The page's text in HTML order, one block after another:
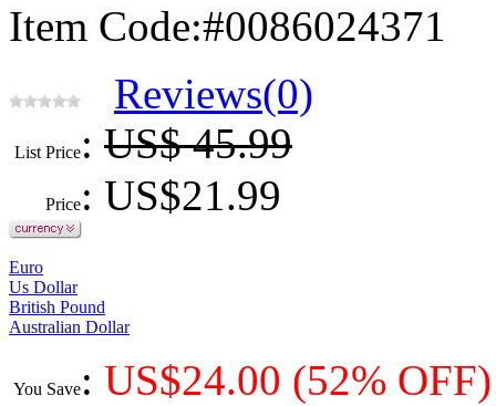
Item Code:#0086024371
Reviews(0)
List Price: US$ 45.99
Price: US$21.99
Euro
Us Dollar
British Pound
Australian Dollar
You Save: US$24.00 (52% OFF)